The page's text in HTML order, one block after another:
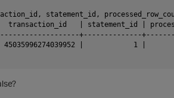
statement_id,
transaction_id   | statement_id |
+--------------
| 45035996274039952 |            1